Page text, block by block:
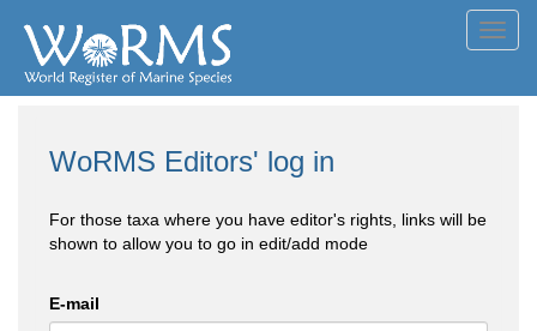
WoRMS Editors' log in
For those taxa where you have editor's rights, links will be
shown to allow you to go in edit/add mode
E-mail